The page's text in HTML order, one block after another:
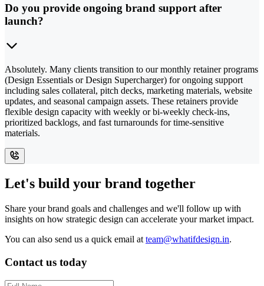
Do you provide ongoing brand support after
launch?
Absolutely. Many clients transition to our monthly retainer programs
(Design Essentials or Design Supercharger) for ongoing support
including sales collateral, pitch decks, marketing materials, website
updates, and seasonal campaign assets. These retainers provide
flexible design capacity with weekly or bi-weekly check-ins,
prioritized backlogs, and fast turnarounds for time-sensitive
materials.
Let's build your brand together
Share your brand goals and challenges and we'll follow up with
insights on how strategic design can accelerate your market impact.
You can also send us a quick email at team@whatifdesign.in.
Contact us today